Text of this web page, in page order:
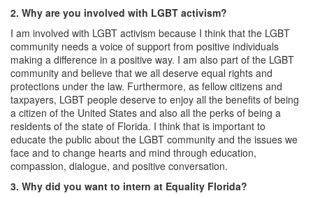
2. Why are you involved with LGBT activism?
I am involved with LGBT activism because I think that the LGBT
community needs a voice of support from positive individuals
making a difference in a positive way. I am also part of the LGBT
community and believe that we all deserve equal rights and
protections under the law. Furthermore, as fellow citizens and
taxpayers, LGBT people deserve to enjoy all the benefits of being
a citizen of the United States and also all the perks of being a
residents of the state of Florida. I think that is important to
educate the public about the LGBT community and the issues we
face and to change hearts and mind through education,
compassion, dialogue, and positive conversation.
3. Why did you want to intern at Equality Florida?